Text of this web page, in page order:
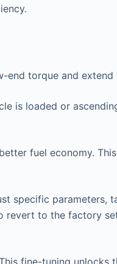
torque and
is loaded or
fuel economy.
specific
to the factory